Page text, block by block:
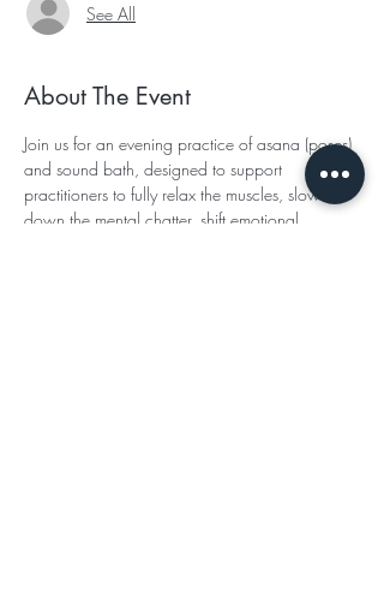
See All
About The Event
Join us for an evening practice of asana (poses)
and sound bath, designed to support
practitioners to fully relax the muscles, slow
down the mental chatter, shift emotional